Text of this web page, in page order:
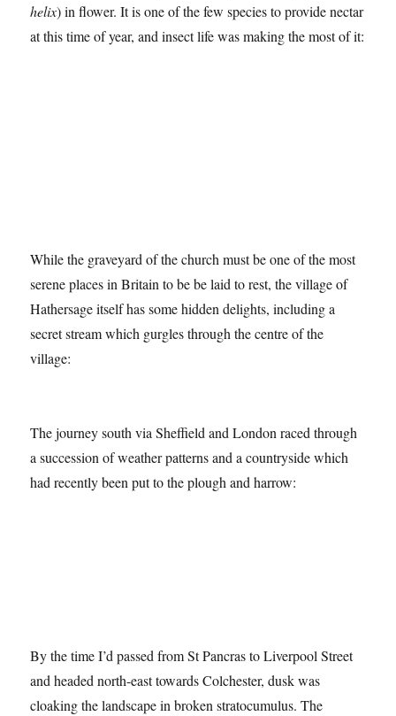
helix) in flower. It is one of the few species to provide nectar
at this time of year, and insect life was making the most of it:
While the graveyard of the church must be one of the most
serene places in Britain to be be laid to rest, the village of
Hathersage itself has some hidden delights, including a
secret stream which gurgles through the centre of the
village:
The journey south via Sheffield and London raced through
a succession of weather patterns and a countryside which
had recently been put to the plough and harrow:
By the time I’d passed from St Pancras to Liverpool Street
and headed north-east towards Colchester, dusk was
cloaking the landscape in broken stratocumulus. The